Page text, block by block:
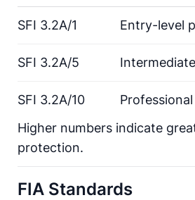
SFI 3.2A/1 Entry-level
SFI 3.2A/5
SFI 3.2A/10
Higher numbers indicate
protection.
FIA Standards